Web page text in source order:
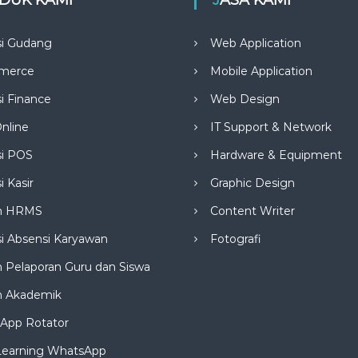
Gudang
Finance
POS
Kasir
HRMS
Absensi Karyawan
Pelaporan Guru dan Siswa
Akademik
Rotator
WhatsApp
Web Application
Mobile Application
Web Design
IT Support & Network
Hardware & Equipment
Graphic Design
Content Writer
Fotografi